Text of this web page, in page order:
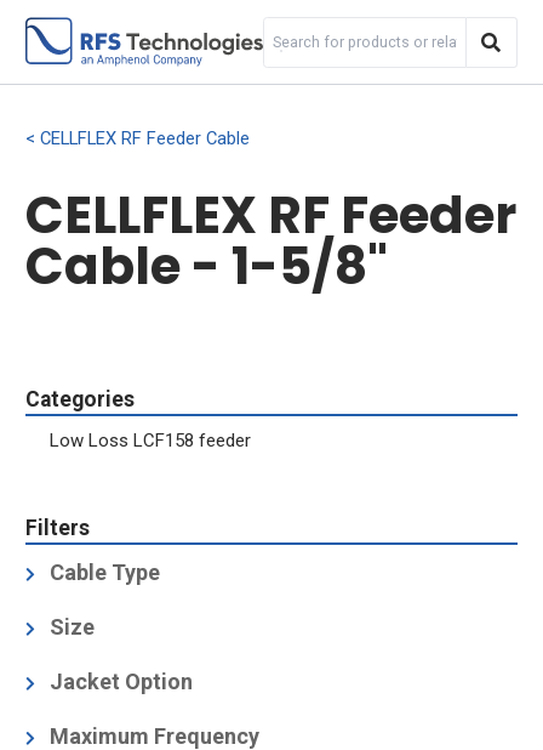
CELLFLEX RF Feeder Cable
CELLFLEX RF Feeder
Cable - 1-5/8"
Categories
Low Loss LCF158 feeder
Filters
Cable Type
Size
1-5/8(2)
Jacket Option
Black(1)
Maximum Frequency